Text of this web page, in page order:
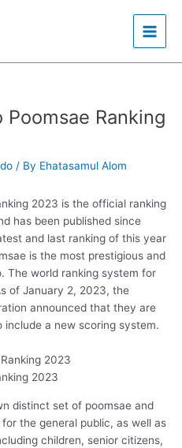
Ranking
/ By Ehatasamul Alom
2023 is the official ranking
has been published since
and last ranking of this year
is the most prestigious and
The world ranking system for
of January 2, 2023, the
announced that they are
a new scoring system.
2023
distinct set of poomsae and
the general public, as well as
children, senior citizens,